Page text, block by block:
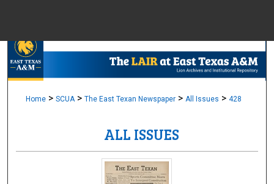
Browse
Home > SCUA > The East Texan Newspaper > All Issues > 428
ALL ISSUES